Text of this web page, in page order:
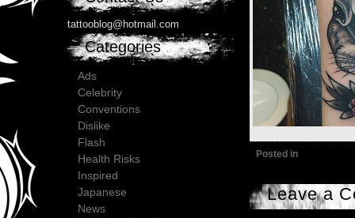
Posted in
Leave a
tattooblog@hotmail.com
Categories
Ads
Celebrity
Conventions
Dislike
Flash
Health Risks
Inspired
Japanese
News